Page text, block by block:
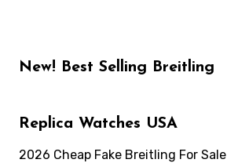
New! Best Selling Breitling
Replica Watches USA
2026 Cheap Fake Breitling For Sale